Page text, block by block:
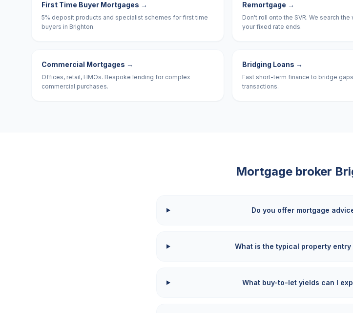
First Time Buyer Mortgages →
5% deposit products and specialist schemes for first time
buyers in Brighton.
Remortgage →
Don't roll onto the SVR. We search
your fixed rate ends.
Commercial Mortgages →
Offices, retail, HMOs. Bespoke lending for complex
commercial purchases.
Bridging Loans →
Fast short-term finance to bridge
transactions.
Mortgage broker
Do you offer mortgage
What is the typical property
What buy-to-let yields can I